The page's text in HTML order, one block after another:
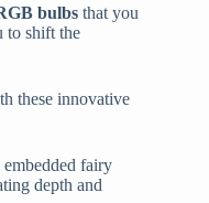
bulbs that you
to shift the
these innovative
fairy
depth and